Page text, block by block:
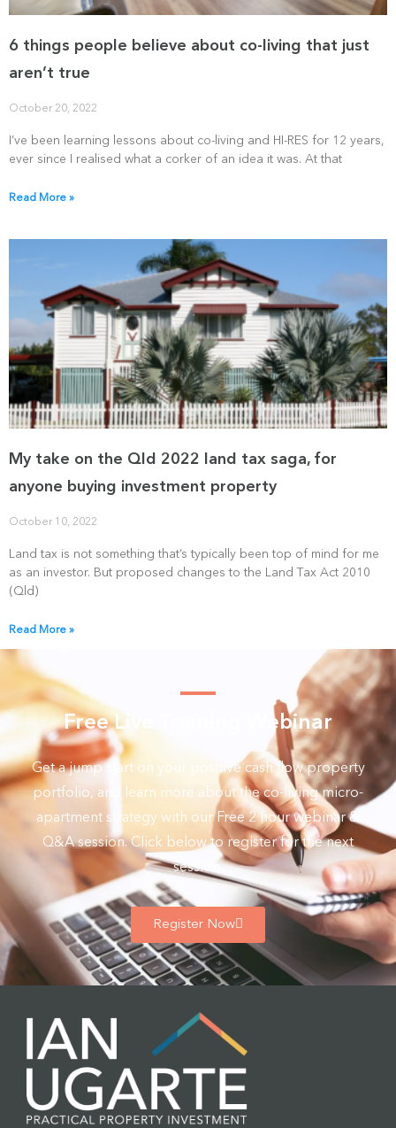
6 things people believe about co-living that just
aren’t true
October 20, 2022
I’ve been learning lessons about co-living and HI-RES for 12 years,
ever since I realised what a corker of an idea it was. At that
Read More »
My take on the Qld 2022 land tax saga, for
anyone buying investment property
October 10, 2022
Land tax is not something that’s typically been top of mind for me
as an investor. But proposed changes to the Land Tax Act 2010
(Qld)
Read More »
Free Live Training Webinar
Get a jump start on your positive cash flow property
portfolio, and learn more about the co-living micro-
apartment strategy with our Free 2 hour webinar &
Q&A session. Click below to register for the next
session.
Register Now